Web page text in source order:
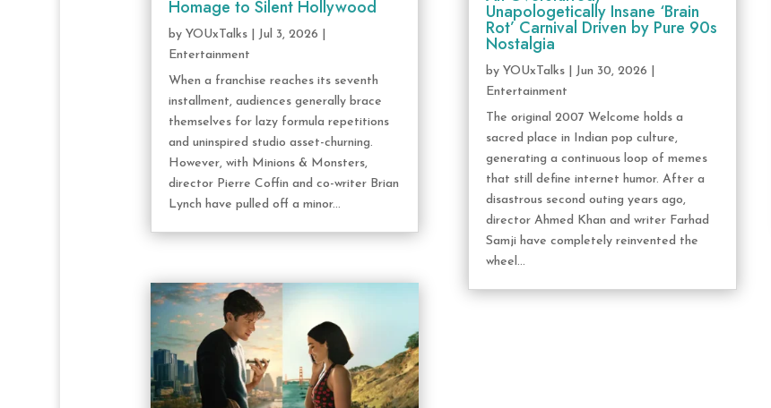
Homage to Silent Hollywood
by YOUxTalks| Jul 3, 2026
Entertainment
When a franchise reaches its seventh
installment, audiences generally brace
themselves for lazy formula repetitions
and uninspired studio asset-churning.
However, with Minions & Monsters,
director Pierre Coffin and co-writer Brian
Lynch have pulled off a minor...
Unapologetically Insane ‘Brain
Rot’ Carnival Driven by Pure 90s
Nostalgia
byYOUxTalks Jun 30, 2026
Entertainment
The original 2007 Welcome holds a
sacred place in Indian pop culture,
generating a continuous loop of memes
that still define internet humor. After a
disastrous second outing years ago,
director Ahmed Khan and writer Farhad
Samji have completely reinvented the
wheel...